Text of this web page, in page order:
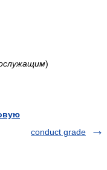
)
conduct grade